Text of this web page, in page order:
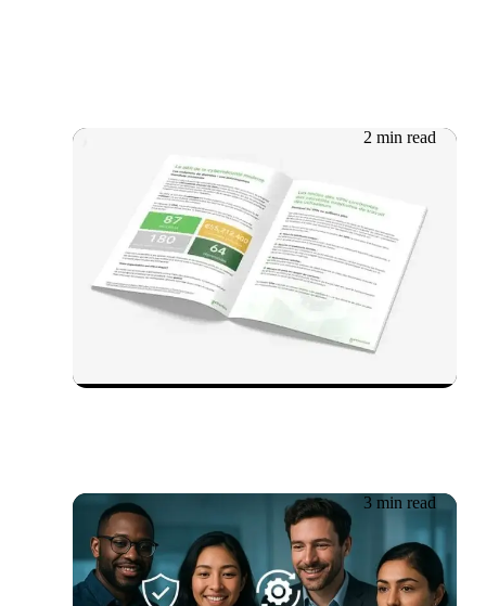
2 min read
03.07.2025
Whitepaper in English:
ZTNA vs VPN
3 min read
30.05.2025